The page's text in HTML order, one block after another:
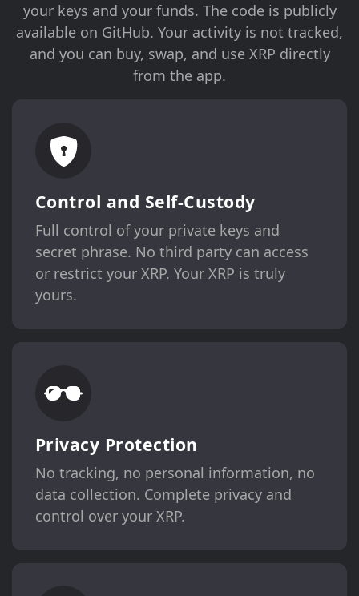
your keys and your funds. The code is publicly
available on GitHub. Your activity is not tracked,
and you can buy, swap, and use XRP directly
from the app.
Control and Self-Custody
Full control of your private keys and
secret phrase. No third party can access
or restrict your XRP. Your XRP is truly
yours.
Privacy Protection
No tracking, no personal information, no
data collection. Complete privacy and
control over your XRP.